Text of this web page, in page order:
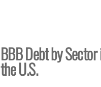
BBB Debt by
the U.S.